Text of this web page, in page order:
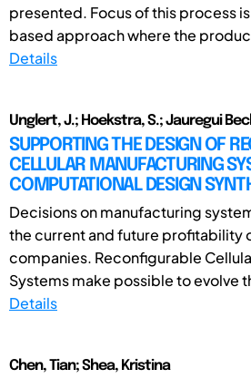
presented. Focus of this process
based approach where the
Details
Unglert, J.; Hoekstra, S.; Jauregui
SUPPORTING THE DESIGN OF
CELLULAR MANUFACTURING
COMPUTATIONAL DESIGN
Decisions on manufacturing
the current and future profitability
companies. Reconfigurable
Systems make possible to evolve
Details
Chen, Tian; Shea, Kristina